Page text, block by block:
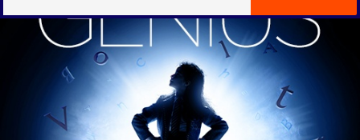
Any Show With Meals
Hamilton
Magic Mike Live